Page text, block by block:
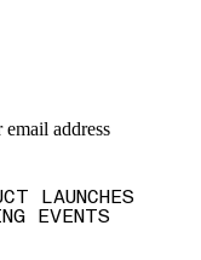
address
LAUNCHES
EVENTS